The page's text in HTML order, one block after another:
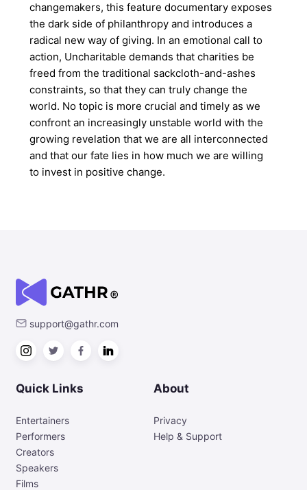
changemakers, this feature documentary exposes
the dark side of philanthropy and introduces a
radical new way of giving. In an emotional call to
action, Uncharitable demands that charities be
freed from the traditional sackcloth-and-ashes
constraints, so that they can truly change the
world. No topic is more crucial and timely as we
confront an increasingly unstable world with the
growing revelation that we are all interconnected
and that our fate lies in how much we are willing
to invest in positive change.
support@gathr.com
Quick Links
Entertainers
Performers
Creators
Speakers
Films
About
Privacy
Help & Support